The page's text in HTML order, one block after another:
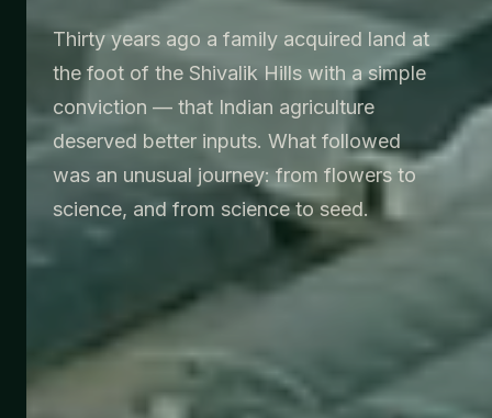
Thirty years ago a family acquired land at
the foot of the Shivalik Hills with a simple
conviction — that Indian agriculture
deserved better inputs. What followed
was an unusual journey: from flowers to
science, and from science to seed.